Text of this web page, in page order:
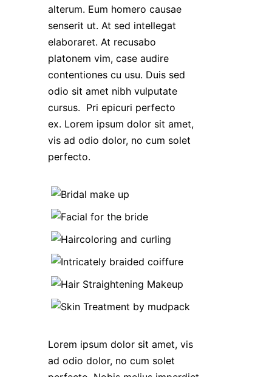
alterum. Eum homero causae
senserit ut. At sed intellegat
elaboraret. At recusabo
platonem vim, case audire
contentiones cu usu. Duis sed
odio sit amet nibh vulputate
cursus. Pri epicuri perfecto
ex. Lorem ipsum dolor sit amet,
vis ad odio dolor, no cum solet
perfecto.
Lorem ipsum dolor sit amet, vis
ad odio dolor, no cum solet